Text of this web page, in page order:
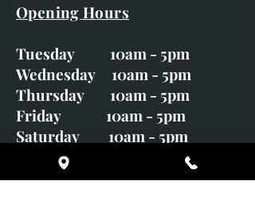
Opening Hours
Tuesday 10am - 5pm
Wednesday 10am - 5pm
Thursday 10am - 5pm
Friday 10am - 5pm
Saturday 10am - 5pm
Sunday CLOSED
Monday CLOSED